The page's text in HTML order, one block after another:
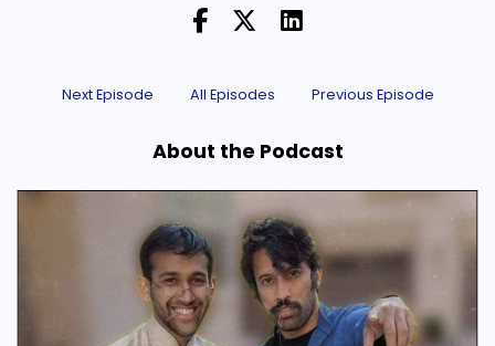
Next Episode All Episodes Previous Episode
About the Podcast